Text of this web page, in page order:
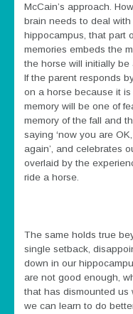
McCain’s approach.
brain needs to deal
hippocampus, that part
memories embeds the
the horse will initially be
If the parent responds
on a horse because it
memory will be one of
memory of the fall and
saying ‘now you are
again’, and celebrates
overlaid by the
ride a horse.
The same holds true
single setback,
down in our
are not good enough,
that has dismounted us
we can learn to do